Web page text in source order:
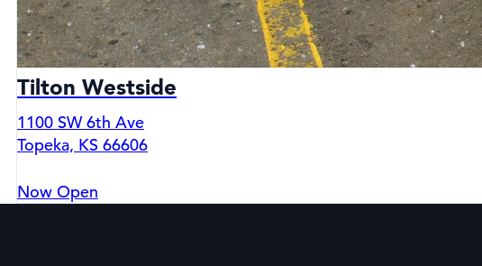
Tilton Westside
1100 SW 6th Ave
Topeka, KS 66606
Now Open